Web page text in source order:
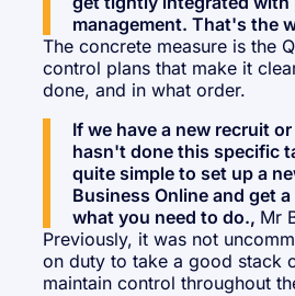
management. That's the
The concrete measure is the
control plans that make it
done, and in what order.
If we have a new recruit
hasn't done this specific
quite simple to set up a
Business Online and get a
what you need to do., Mr
Previously, it was not
on duty to take a good stack
maintain control throughout